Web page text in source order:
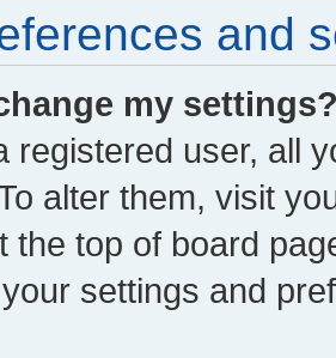
and
my
registered user, all
alter them, visit
the top of board
settings and